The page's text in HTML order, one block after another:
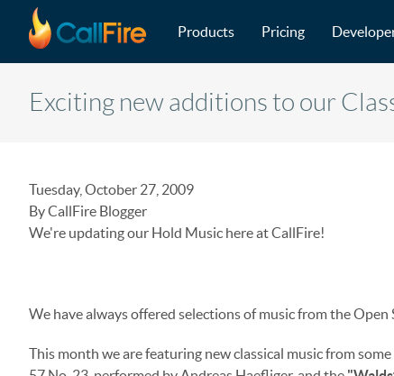
Skip to main content
Products Pricing
Exciting new additions to our
Tuesday, October 27, 2009
By CallFire Blogger
We're updating our Hold Music here at CallFire!
We have always offered selections of music from the
This month we are featuring new classical music from